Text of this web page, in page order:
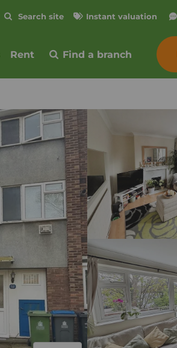
Search site Instant valuation
Rent Find a branch